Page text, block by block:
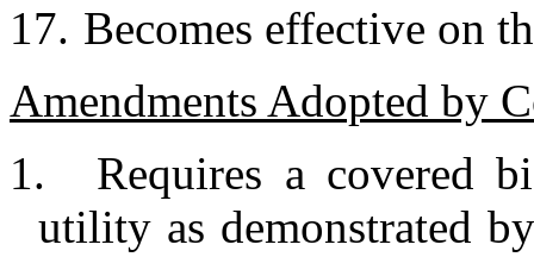
17. Becomes effective on
Amendments Adopted by
1.
Requires a covered
utility as demonstrated